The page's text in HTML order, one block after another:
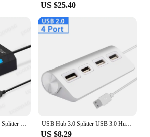
US $25.40
USB 2.0 HUB Multi USB Splitter 4 7 Ports Expander Multiple USB 2 Hab No Power Adapter USB-Hub With Independent Switch For PC USB Hub 3.0 Splitter USB 3.0 Hub Splitter With Power Adapter 4/7 Port Multiple Expander USB For PC Computer Accessories
US $8.29